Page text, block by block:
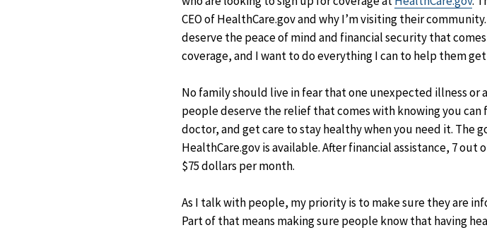
CEO of HealthCare.gov and why I’m visiting their
deserve the peace of mind and financial security that
coverage, and I want to do everything I can to help them
No family should live in fear that one unexpected illness
people deserve the relief that comes with knowing you
doctor, and get care to stay healthy when you need it. The
HealthCare.gov is available. After financial assistance, 7
$75 dollars per month.
As I talk with people, my priority is to make sure they are
Part of that means making sure people know that having